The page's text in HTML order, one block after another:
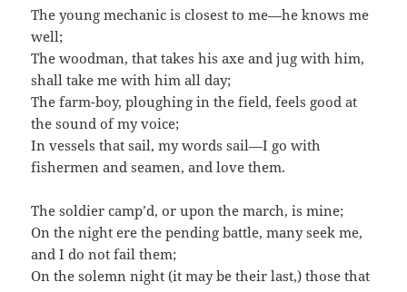
The young mechanic is closest to me—he knows me
well;
The woodman, that takes his axe and jug with him,
shall take me with him all day;
The farm-boy, ploughing in the field, feels good at
the sound of my voice;
In vessels that sail, my words sail—I go with
fishermen and seamen, and love them.
The soldier camp’d, or upon the march, is mine;
On the night ere the pending battle, many seek me,
and I do not fail them;
On the solemn night (it may be their last,) those that